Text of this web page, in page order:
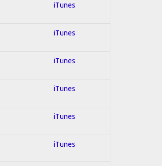
iTunes
iTunes
iTunes
iTunes
iTunes
iTunes